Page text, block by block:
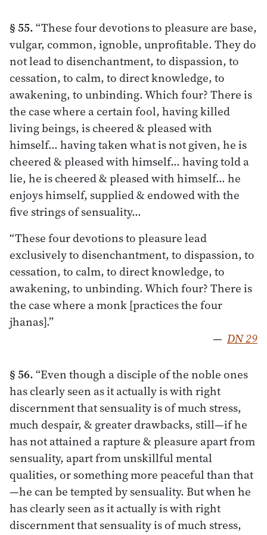
§ 55.“These four devotions to pleasure are base,
vulgar, common, ignoble, unprofitable. They do
not lead to disenchantment, to dispassion, to
cessation, to calm, to direct knowledge, to
awakening, to unbinding. Which four? There is
the case where a certain fool, having killed
living beings, is cheered & pleased with
himself… having taken what is not given, he is
cheered & pleased with himself… having told a
lie, he is cheered & pleased with himself… he
enjoys himself, supplied & endowed with the
five strings of sensuality…
“These four devotions to pleasure lead
exclusively to disenchantment, to dispassion, to
cessation, to calm, to direct knowledge, to
awakening, to unbinding. Which four? There is
the case where a monk [practices the four
jhanas].”
— DN 29
§ 56.“Even though a disciple of the noble ones
has clearly seen as it actually is with right
discernment that sensuality is of much stress,
much despair, & greater drawbacks, still—if he
has not attained a rapture & pleasure apart from
sensuality, apart from unskillful mental
qualities, or something more peaceful than that
—he can be tempted by sensuality. But when he
has clearly seen as it actually is with right
discernment that sensuality is of much stress,